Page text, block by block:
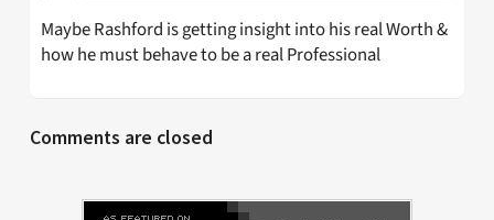
Maybe Rashford is getting insight into his real Worth &
how he must behave to be a real Professional
Comments are closed